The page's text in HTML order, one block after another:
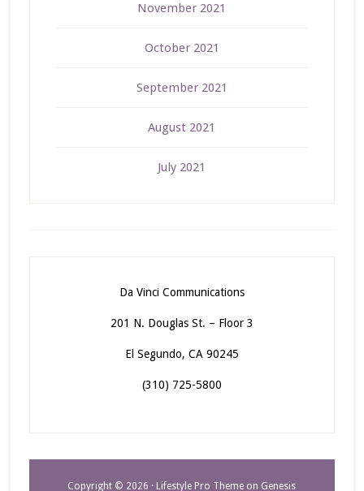
November 2021
October 2021
September 2021
August 2021
July 2021
Da Vinci Communications
201 N. Douglas St. – Floor 3
El Segundo, CA 90245
(310) 725-5800
Copyright © 2026 · Lifestyle Pro Theme on Genesis